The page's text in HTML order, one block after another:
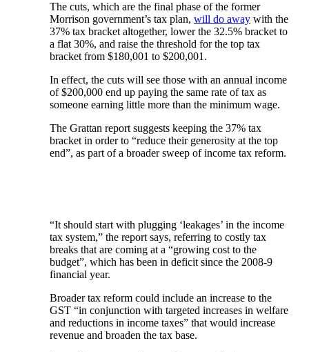
The cuts, which are the final phase of the former
Morrison government’s tax plan, will do away with the
37% tax bracket altogether, lower the 32.5% bracket to
a flat 30%, and raise the threshold for the top tax
bracket from $180,001 to $200,001.
In effect, the cuts will see those with an annual income
of $200,000 end up paying the same rate of tax as
someone earning little more than the minimum wage.
The Grattan report suggests keeping the 37% tax
bracket in order to “reduce their generosity at the top
end”, as part of a broader sweep of income tax reform.
“It should start with plugging ‘leakages’ in the income
tax system,” the report says, referring to costly tax
breaks that are coming at a “growing cost to the
budget”, which has been in deficit since the 2008-9
financial year.
Broader tax reform could include an increase to the
GST “in conjunction with targeted increases in welfare
and reductions in income taxes” that would increase
revenue and broaden the tax base.